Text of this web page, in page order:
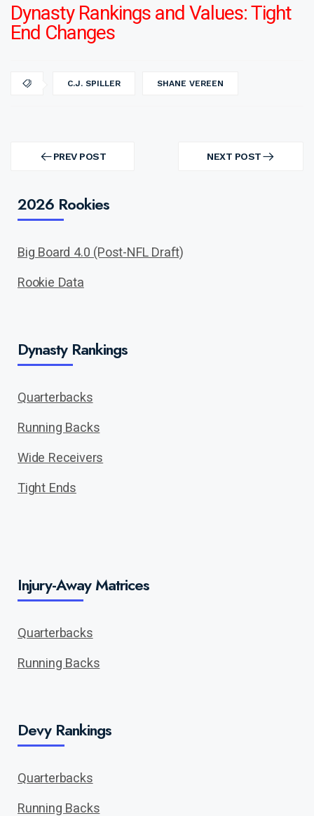
Dynasty Rankings and Values: Tight
End Changes
C.J. SPILLER SHANE VEREEN
navigation PREV POST
PREV
NEXT POST
NEXT
2026 Rookies
Big Board 4.0 (Post-NFL Draft)
Rookie Data
Dynasty Rankings
Quarterbacks
Running Backs
Wide Receivers
Tight Ends
Injury-Away Matrices
Quarterbacks
Running Backs
Devy Rankings
Quarterbacks
Running Backs